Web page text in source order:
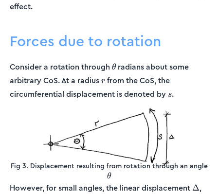
effect.
Forces due to rotation
Consider a rotation through \theta
θradians about some
arbitrary CoS. At a radiusr
r from the CoS, the
circumferential displacement is denoted by s
s.
Fig 3. Displacement resulting from rotation through an angle
\theta
θ
However, for small angles, the linear displacement \Delta
Δ,